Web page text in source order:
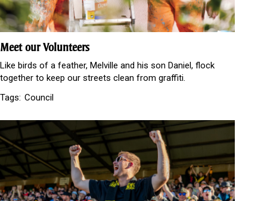
Meet our Volunteers
Like birds of a feather, Melville and his son Daniel, flock
together to keep our streets clean from graffiti.
Tags: Council